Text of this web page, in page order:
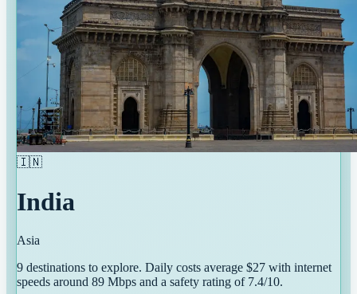
🇮🇳
India
Asia
9 destinations to explore. Daily costs average $27 with internet
speeds around 89 Mbps and a safety rating of 7.4/10.